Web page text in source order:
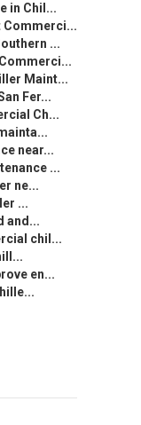
in Chil...
Commerci...
...
Maint...
Fer...
Ch...
near...
...
ne...
...
and...
chil...
en...